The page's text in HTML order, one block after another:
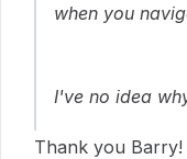
when you
I've no idea
Thank you